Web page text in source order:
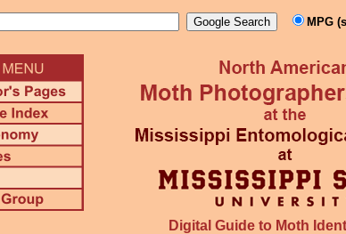
MPG
Digital Guide to Moth